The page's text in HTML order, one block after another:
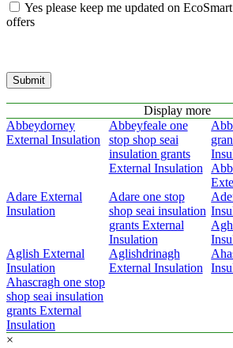
Yes please keep me updated on
offers
Submit
Display more
Abbeydorney
External Insulation
Abbeyfeale one
stop shop seai
insulation grants
External Insulation
Adare External
Insulation
Adare one stop
shop seai insulation
grants External
Insulation
Aglish External
Insulation
Aglishdrinagh
External Insulation
Ahascragh one stop
shop seai insulation
grants External
Insulation
×